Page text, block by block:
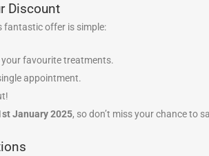
Discount
fantastic offer is simple:
your favourite treatments.
appointment.
January 2025, so don’t miss your chance to